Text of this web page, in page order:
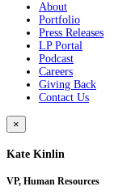
About
Portfolio
Press Releases
LP Portal
Podcast
Careers
Giving Back
Contact Us
×
Kate Kinlin
VP, Human Resources